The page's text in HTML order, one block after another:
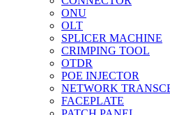
ONU
OLT
SPLICER MACHINE
CRIMPING TOOL
OTDR
POE INJECTOR
NETWORK
FACEPLATE